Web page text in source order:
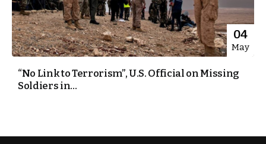
04
May
“No Link to Terrorism”, U.S. Official on Missing
Soldiers in...